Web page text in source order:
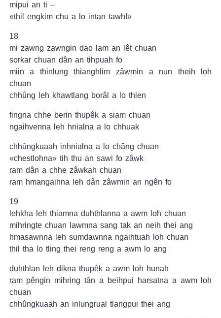
mipui an ti –
«thil engkim chu a lo inṭan tawh!»
18
mi zawng zawngin dao lam an lêt chuan
sorkar chuan dân an tihpuah fo
miin a thinlung thianghlim zâwmin a nun theih loh
chuan
chhûng leh khawtlang borâl a lo thlen
fingna chhe berin thupêk a siam chuan
ngaihvenna leh hnialna a lo chhuak
chhûngkuaah inhnialna a lo châng chuan
«chestlohna» tih thu an sawi fo zâwk
ram dân a chhe zâwkah chuan
ram hmangaihna leh dân zâwmin an ngên fo
19
lehkha leh thiamna duhthlanna a awm loh chuan
mihringte chuan lawmna sang tak an neih thei ang
hmasawnna leh sumdawnna ngaihtuah loh chuan
thil tha lo tling thei reng reng a awm lo ang
duhthlan leh dikna thupêk a awm loh hunah
ram pêngin mihring tân a beihpui harsatna a awm loh
chuan
chhûngkuaah an inlungrual tlangpui thei ang